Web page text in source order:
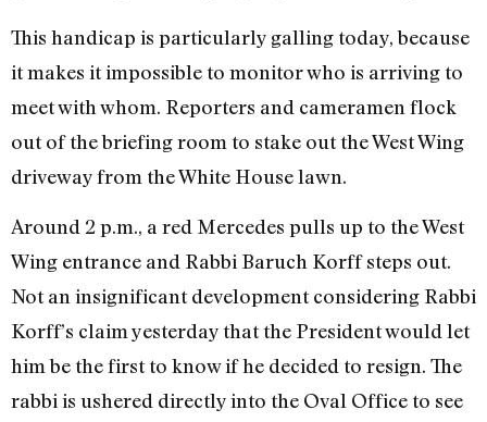
This handicap is particularly galling today, because
it makes it impossible to monitor who is arriving to
meet with whom. Reporters and cameramen flock
out of the briefing room to stake out the West Wing
driveway from the White House lawn.
Around 2 p.m., a red Mercedes pulls up to the West
Wing entrance and Rabbi Baruch Korff steps out.
Not an insignificant development considering Rabbi
Korff’s claim yesterday that the President would let
him be the first to know if he decided to resign. The
rabbi is ushered directly into the Oval Office to see